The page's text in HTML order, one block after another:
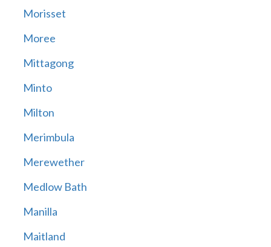
Morisset
Moree
Mittagong
Minto
Milton
Merimbula
Merewether
Medlow Bath
Manilla
Maitland